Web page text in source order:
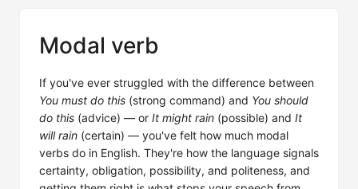
Modal verb
If you've ever struggled with the difference between
You must do this (strong command) and You should
do this (advice) — or It might rain (possible) and It
will rain (certain) — you've felt how much modal
verbs do in English. They're how the language signals
certainty, obligation, possibility, and politeness, and